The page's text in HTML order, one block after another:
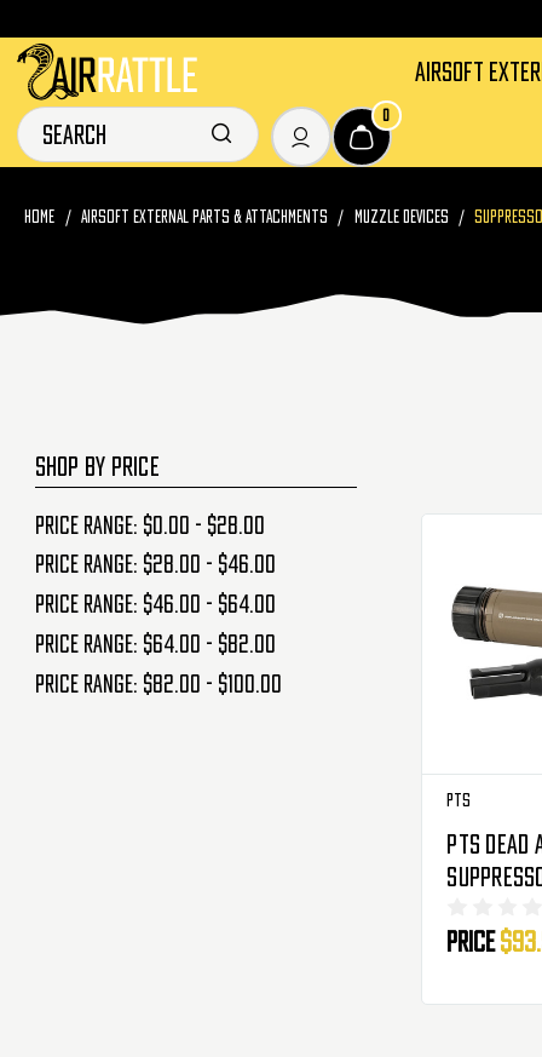
AIRSOFT
HOME AIRSOFT EXTERNAL PARTS & ATTACHMENTS MUZZLE DEVICES
SHOP BY PRICE
Price range: $0.00 - $28.00
Price range: $28.00 - $46.00
Price range: $46.00 - $64.00
Price range: $64.00 - $82.00
Price range: $82.00 - $100.00
PTS
PTS Dead
Price